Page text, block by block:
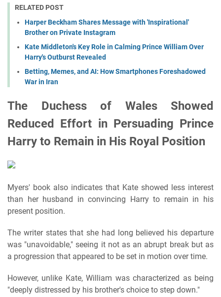
RELATED POST
Harper Beckham Shares Message with 'Inspirational'
Brother on Private Instagram
Kate Middleton's Key Role in Calming Prince William Over
Harry's Outburst Revealed
Betting, Memes, and AI: How Smartphones Foreshadowed
War in Iran
The Duchess of Wales Showed
Reduced Effort in Persuading Prince
Harry to Remain in His Royal Position
Myers' book also indicates that Kate showed less interest
than her husband in convincing Harry to remain in his
present position.
The writer states that she had long believed his departure
was "unavoidable," seeing it not as an abrupt break but as
a progression that appeared to be set in motion over time.
However, unlike Kate, William was characterized as being
"deeply distressed by his brother's choice to step down."